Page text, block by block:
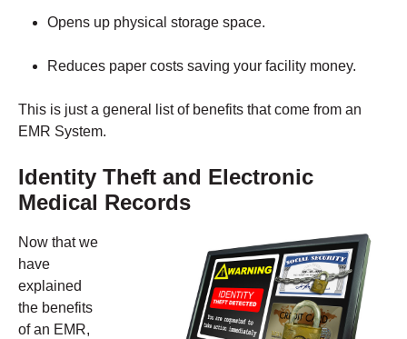
Opens up physical storage space.
Reduces paper costs saving your facility money.
This is just a general list of benefits that come from an
EMR System.
Identity Theft and Electronic
Medical Records
Now that we
have
explained
the benefits
of an EMR,